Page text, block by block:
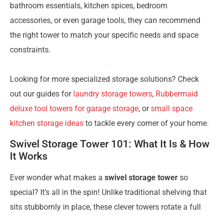
bathroom essentials, kitchen spices, bedroom
accessories, or even garage tools, they can recommend
the right tower to match your specific needs and space
constraints.
Looking for more specialized storage solutions? Check
out our guides for laundry storage towers, Rubbermaid
deluxe tool towers for garage storage, orsmall space
kitchen storage ideas to tackle every corner of your home.
Swivel Storage Tower 101: What It Is & How
It Works
Ever wonder what makes a swivel storage tower so
special? It’s all in the spin! Unlike traditional shelving that
sits stubbornly in place, these clever towers rotate a full